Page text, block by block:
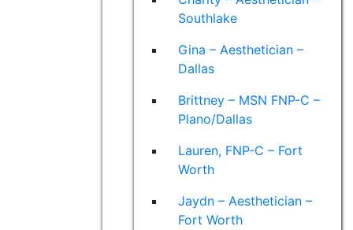
Southlake
Gina – Aesthetician –
Dallas
Brittney – MSN FNP-C –
Plano/Dallas
Lauren, FNP-C – Fort
Worth
Jaydn – Aesthetician –
Fort Worth